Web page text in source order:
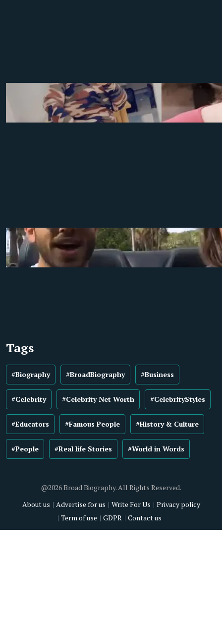
Tags
#Biography #BroadBiography #Business
#Celebrity #Celebrity Net Worth #CelebrityStyles
#Educators #Famous People #History & Culture
#People #Real life Stories #World in Words
@2026 Broad Biography. All Rights Reserved.
About us
Advertise for us Write For Us
Privacy policy
Term of use
GDPR Contact us